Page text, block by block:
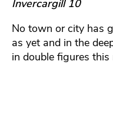
Invercargill 10
No town or city has
as yet and in the
in double figures this